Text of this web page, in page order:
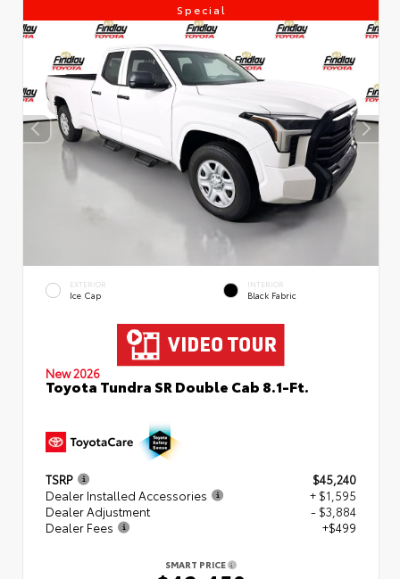
Special
EXTERIOR
Ice Cap
INTERIOR
Black Fabric
New 2026
Toyota Tundra SR Double Cab 8.1-Ft.
TSRP
$45,240
Dealer Installed Accessories
+ $1,595
Dealer Adjustment
- $3,884
Dealer Fees
+$499
SMART PRICE